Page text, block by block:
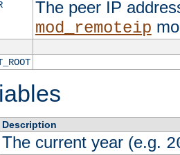
The peer IP
mod_remoteip
Description
The current year (e.g.